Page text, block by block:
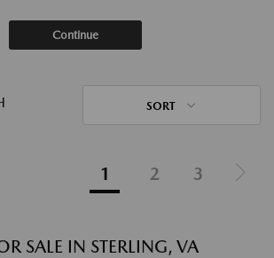
Continue
SORT
1 2 3
SALE IN STERLING, VA